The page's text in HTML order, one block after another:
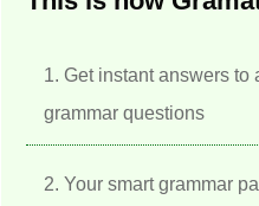
1. Get instant answers to
grammar questions
2. Your smart grammar